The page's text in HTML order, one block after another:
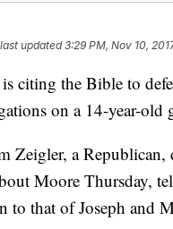
updated3:29 PM, Nov 10,
citing the Bible to
on a 14-year-old
Zeigler, a
Moore Thursday,
to that of Joseph and